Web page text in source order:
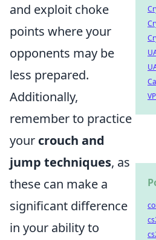
and exploit choke
points where your
opponents may be
less prepared.
Additionally,
remember to practice
your crouch and
jump techniques, as
these can make a
significant difference
in your ability to